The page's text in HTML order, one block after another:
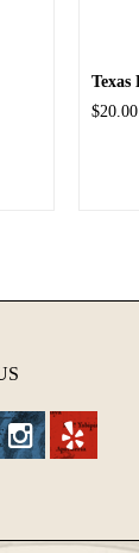
$20.00